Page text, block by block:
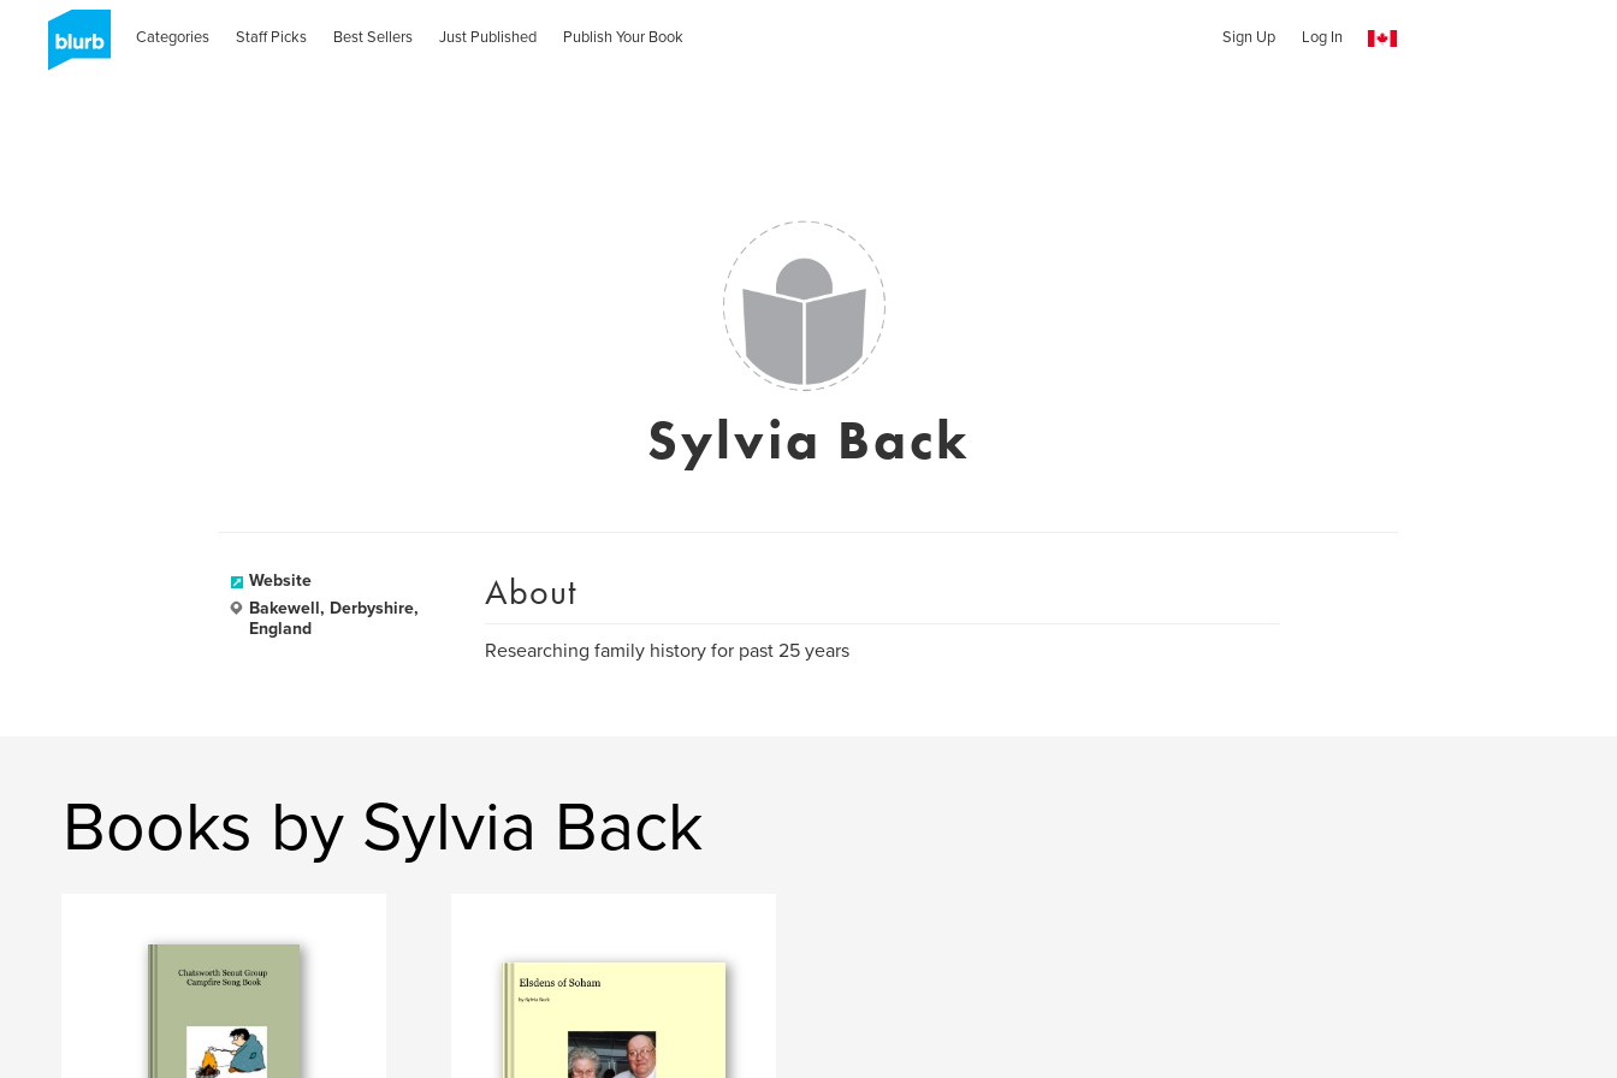
Categories Staff Picks Best Sellers Just Published Publish Your Book Sign Up Log In
Sylvia Back
Website
Bakewell, Derbyshire,
England
About
Researching family history for past 25 years
Books by Sylvia Back